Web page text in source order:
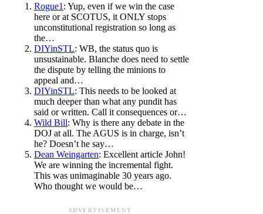
Rogue1 : Yup, even if we win the case
here or at SCOTUS, it ONLY stops
unconstitutional registration so long as
the…
DIYinSTL: WB, the status quo is
unsustainable. Blanche does need to settle
the dispute by telling the minions to
appeal and…
DIYinSTL: This needs to be looked at
much deeper than what any pundit has
said or written. Call it consequences or…
Wild Bill: Why is there any debate in the
DOJ at all. The AGUS is in charge, isn’t
he? Doesn’t he say…
Dean Weingarten: Excellent article John!
We are winning the incremental fight.
This was unimaginable 30 years ago.
Who thought we would be…
ADVERTISEMENT